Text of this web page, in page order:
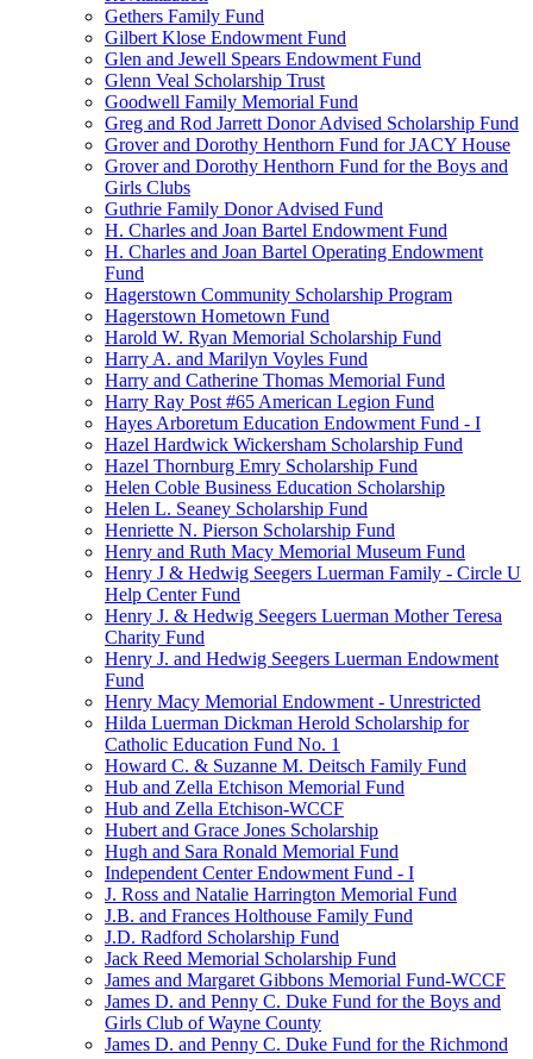
Gethers Family Fund
Gilbert Klose Endowment Fund
Glen and Jewell Spears Endowment Fund
Glenn Veal Scholarship Trust
Goodwell Family Memorial Fund
Greg and Rod Jarrett Donor Advised Scholarship Fund
Grover and Dorothy Henthorn Fund for JACY House
Grover and Dorothy Henthorn Fund for the Boys and
Girls Clubs
Guthrie Family Donor Advised Fund
H. Charles and Joan Bartel Endowment Fund
H. Charles and Joan Bartel Operating Endowment
Fund
Hagerstown Community Scholarship Program
Hagerstown Hometown Fund
Harold W. Ryan Memorial Scholarship Fund
Harry A. and Marilyn Voyles Fund
Harry and Catherine Thomas Memorial Fund
Harry Ray Post #65 American Legion Fund
Hayes Arboretum Education Endowment Fund - I
Hazel Hardwick Wickersham Scholarship Fund
Hazel Thornburg Emry Scholarship Fund
Helen Coble Business Education Scholarship
Helen L. Seaney Scholarship Fund
Henriette N. Pierson Scholarship Fund
Henry and Ruth Macy Memorial Museum Fund
Henry J & Hedwig Seegers Luerman Family - Circle U
Help Center Fund
Henry J. & Hedwig Seegers Luerman Mother Teresa
Charity Fund
Henry J. and Hedwig Seegers Luerman Endowment
Fund
Henry Macy Memorial Endowment - Unrestricted
Hilda Luerman Dickman Herold Scholarship for
Catholic Education Fund No. 1
Howard C. & Suzanne M. Deitsch Family Fund
Hub and Zella Etchison Memorial Fund
Hub and Zella Etchison-WCCF
Hubert and Grace Jones Scholarship
Hugh and Sara Ronald Memorial Fund
Independent Center Endowment Fund - I
J. Ross and Natalie Harrington Memorial Fund
J.B. and Frances Holthouse Family Fund
J.D. Radford Scholarship Fund
Jack Reed Memorial Scholarship Fund
James and Margaret Gibbons Memorial Fund-WCCF
James D. and Penny C. Duke Fund for the Boys and
Girls Club of Wayne County
James D. and Penny C. Duke Fund for the Richmond